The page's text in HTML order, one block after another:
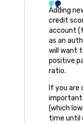
Adding
credit
account
as an
will want
positive
ratio.
If you are
important
(which
time until